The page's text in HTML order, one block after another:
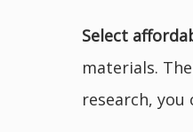
Select
materials.
research,